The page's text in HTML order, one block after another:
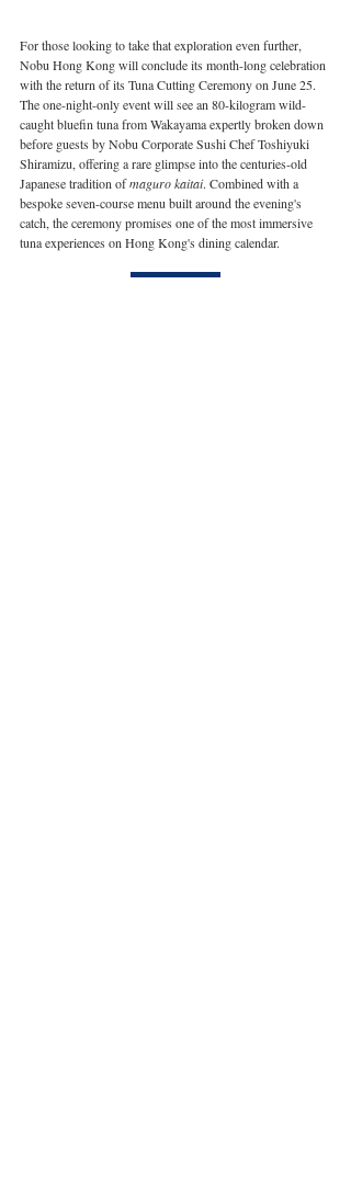
For those looking to take that exploration even further,
Nobu Hong Kong will conclude its month-long celebration
with the return of its Tuna Cutting Ceremony on June 25.
The one-night-only event will see an 80-kilogram wild-
caught bluefin tuna from Wakayama expertly broken down
before guests by Nobu Corporate Sushi Chef Toshiyuki
Shiramizu, offering a rare glimpse into the centuries-old
Japanese tradition of maguro kaitai. Combined with a
bespoke seven-course menu built around the evening's
catch, the ceremony promises one of the most immersive
tuna experiences on Hong Kong's dining calendar.